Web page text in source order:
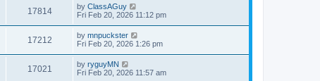
17814 by ClassAGuy
Fri Feb 20, 2026 11:12 pm
17212 by mnpuckster
Fri Feb 20, 2026 1:26 pm
17021 by ryguyMN
Fri Feb 20, 2026 11:57 am